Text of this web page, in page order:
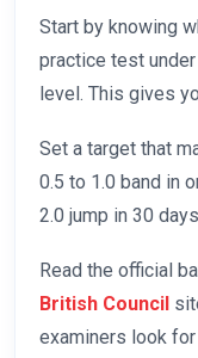
Start by knowing
practice test
level. This gives
Set a target that
0.5 to 1.0 band in
2.0 jump in 30
Read the official
British Council
examiners look for